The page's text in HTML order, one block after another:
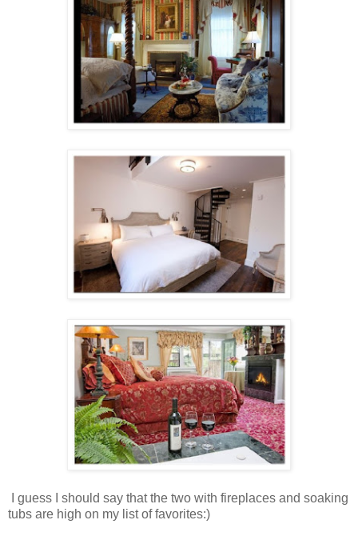
I guess I should say that the two with fireplaces and soaking
tubs are high on my list of favorites:)